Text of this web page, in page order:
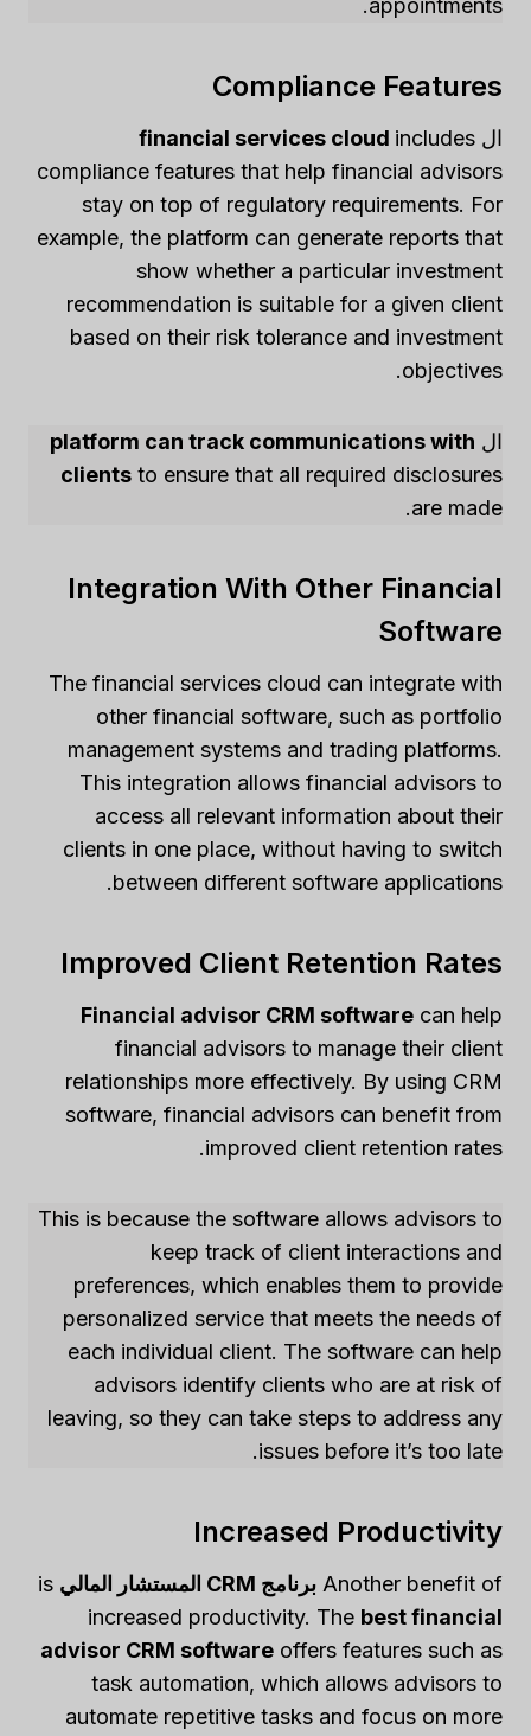
appointments.
Compliance Features
ال financial services cloud includes
compliance features that help financial advisors
stay on top of regulatory requirements. For
example, the platform can generate reports that
show whether a particular investment
recommendation is suitable for a given client
based on their risk tolerance and investment
objectives.
ال platform can track communications with
clients to ensure that all required disclosures
are made.
Integration With Other Financial
Software
The financial services cloud can integrate with
other financial software, such as portfolio
management systems and trading platforms.
This integration allows financial advisors to
access all relevant information about their
clients in one place, without having to switch
between different software applications.
Improved Client Retention Rates
Financial advisor CRM software can help
financial advisors to manage their client
relationships more effectively. By using CRM
software, financial advisors can benefit from
improved client retention rates.
This is because the software allows advisors to
keep track of client interactions and
preferences, which enables them to provide
personalized service that meets the needs of
each individual client. The software can help
advisors identify clients who are at risk of
leaving, so they can take steps to address any
issues before it’s too late.
Increased Productivity
Another benefit of برنامج CRM المستشار المالي
is
increased productivity. The best financial
advisor CRM software offers features such as
task automation, which allows advisors to
automate repetitive tasks and focus on more